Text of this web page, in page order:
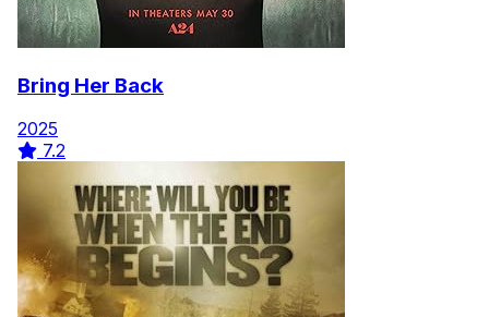
Bring Her Back
2025
7.2